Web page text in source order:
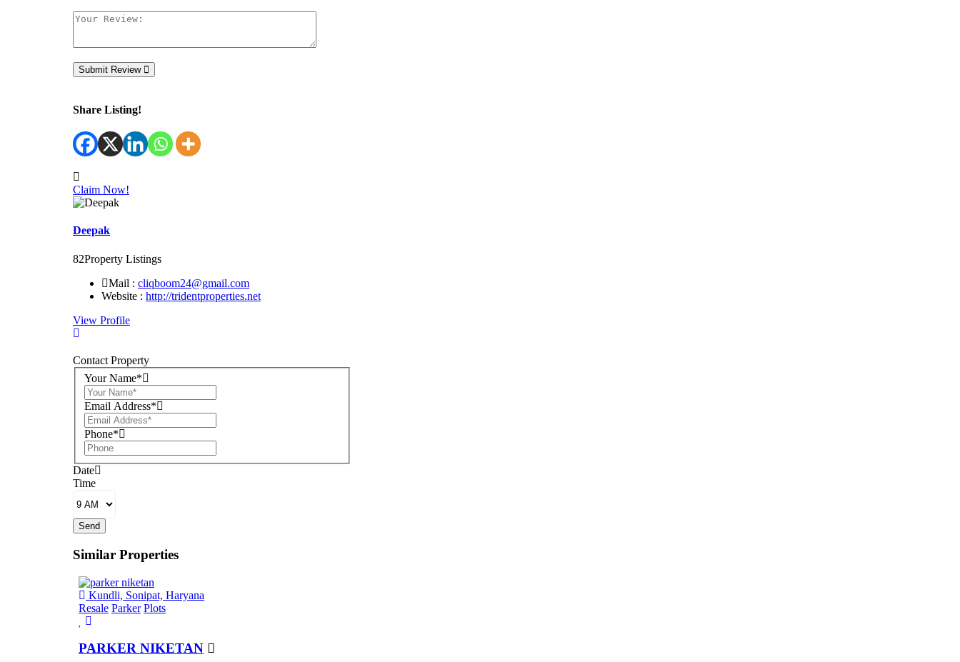
Submit Review
Share Listing!
Claim Now!
Deepak
82Property Listings
Mail : cliqboom24@gmail.com
Website : http://tridentproperties.net
View Profile
Contact Property
Your Name*
Email Address*
Phone*
Date
Time
Send
Similar Properties
Kundli, Sonipat, Haryana
Resale Parker Plots
PARKER NIKETAN